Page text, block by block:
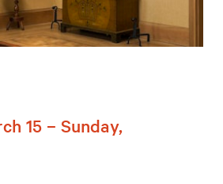
15 – Sunday,